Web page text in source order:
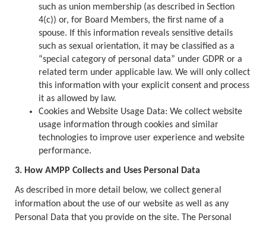
such as union membership (as described in Section
4(c)) or, for Board Members, the first name of a
spouse. If this information reveals sensitive details
such as sexual orientation, it may be classified as a
“special category of personal data” under GDPR or a
related term under applicable law. We will only collect
this information with your explicit consent and process
it as allowed by law.
Cookies and Website Usage Data: We collect website
usage information through cookies and similar
technologies to improve user experience and website
performance.
3. How AMPP Collects and Uses Personal Data
As described in more detail below, we collect general
information about the use of our website as well as any
Personal Data that you provide on the site. The Personal